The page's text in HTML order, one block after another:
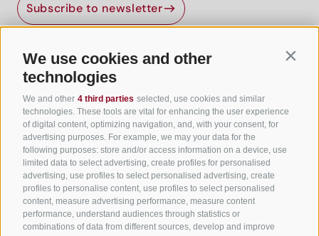
We use cookies and other
technologies
We and other 4 third parties selected, use cookies and similar
technologies. These tools are vital for enhancing the user experience
of digital content, optimizing navigation, and, with your consent, for
advertising purposes. For example, we may your data for the
following purposes: store and/or access information on a device, use
limited data to select advertising, create profiles for personalised
advertising, use profiles to select personalised advertising, create
profiles to personalise content, use profiles to select personalised
content, measure advertising performance, measure content
performance, understand audiences through statistics or
combinations of data from different sources, develop and improve
Subscribe to newsletter
Useful Links
All accommodation
Hotels in Jenesien
Camping Jenesien
Holiday flats in Jenesien
B&B – Guesthouse
Holiday on the farm